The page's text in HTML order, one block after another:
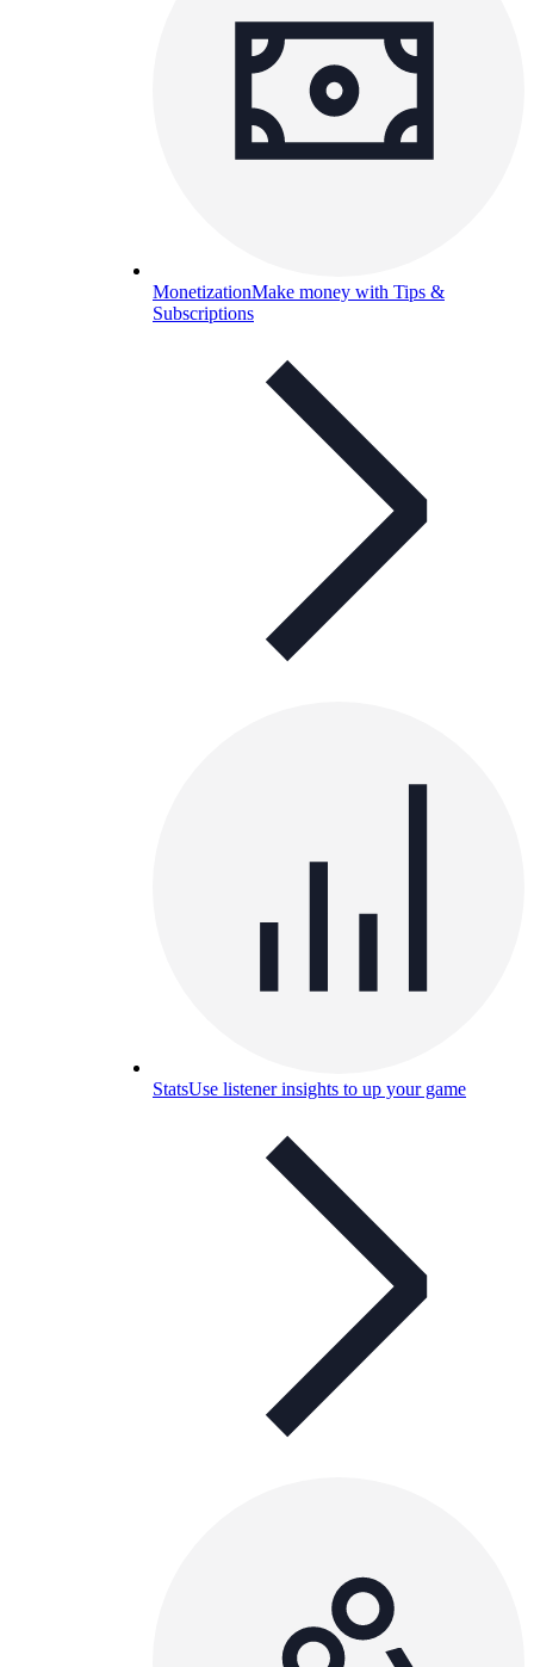
MonetizationMake money with Tips &
Subscriptions
StatsUse listener insights to up your game